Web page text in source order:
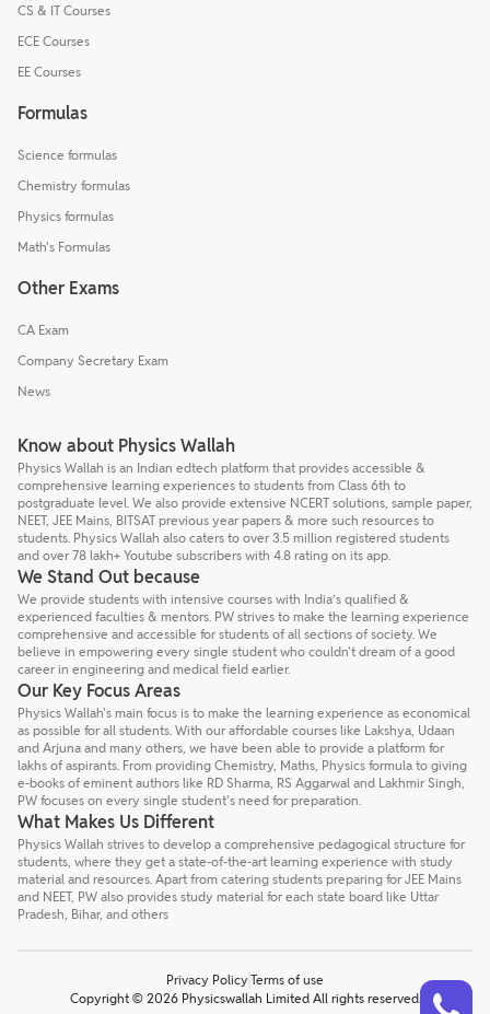
CS & IT Courses
ECE Courses
EE Courses
Formulas
Science formulas
Chemistry formulas
Physics formulas
Math's Formulas
Other Exams
CA Exam
Company Secretary Exam
News
Know about Physics Wallah
Physics Wallah is an Indian edtech platform that provides accessible &
comprehensive learning experiences to students from Class 6th to
postgraduate level. We also provide extensive NCERT solutions, sample paper,
NEET, JEE Mains, BITSAT previous year papers & more such resources to
students. Physics Wallah also caters to over 3.5 million registered students
and over 78 lakh+ Youtube subscribers with 4.8 rating on its app.
We Stand Out because
We provide students with intensive courses with India’s qualified &
experienced faculties & mentors. PW strives to make the learning experience
comprehensive and accessible for students of all sections of society. We
believe in empowering every single student who couldn't dream of a good
career in engineering and medical field earlier.
Our Key Focus Areas
Physics Wallah's main focus is to make the learning experience as economical
as possible for all students. With our affordable courses like Lakshya, Udaan
and Arjuna and many others, we have been able to provide a platform for
lakhs of aspirants. From providing Chemistry, Maths, Physics formula to giving
e-books of eminent authors like RD Sharma, RS Aggarwal and Lakhmir Singh,
PW focuses on every single student's need for preparation.
What Makes Us Different
Physics Wallah strives to develop a comprehensive pedagogical structure for
students, where they get a state-of-the-art learning experience with study
material and resources. Apart from catering students preparing for JEE Mains
and NEET, PW also provides study material for each state board like Uttar
Pradesh, Bihar, and others
Privacy Policy Terms of use
Copyright © 2026 Physicswallah Limited All rights reserved.